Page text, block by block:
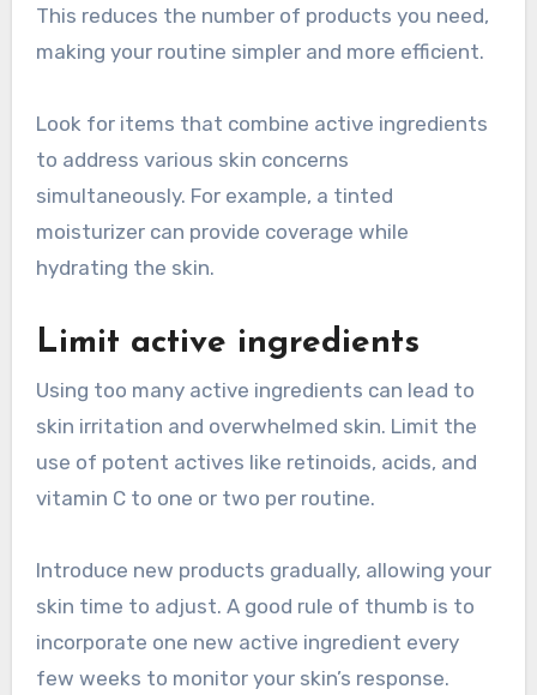
This reduces the number of products you need,
making your routine simpler and more efficient.
Look for items that combine active ingredients
to address various skin concerns
simultaneously. For example, a tinted
moisturizer can provide coverage while
hydrating the skin.
Limit active ingredients
Using too many active ingredients can lead to
skin irritation and overwhelmed skin. Limit the
use of potent actives like retinoids, acids, and
vitamin C to one or two per routine.
Introduce new products gradually, allowing your
skin time to adjust. A good rule of thumb is to
incorporate one new active ingredient every
few weeks to monitor your skin’s response.